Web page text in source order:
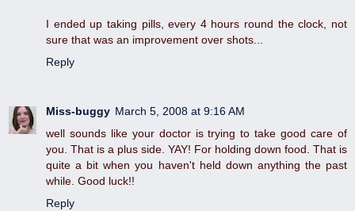
I ended up taking pills, every 4 hours round the clock, not
sure that was an improvement over shots...
Reply
Miss-buggy March 5, 2008 at 9:16 AM
well sounds like your doctor is trying to take good care of
you. That is a plus side. YAY! For holding down food. That is
quite a bit when you haven't held down anything the past
while. Good luck!!
Reply